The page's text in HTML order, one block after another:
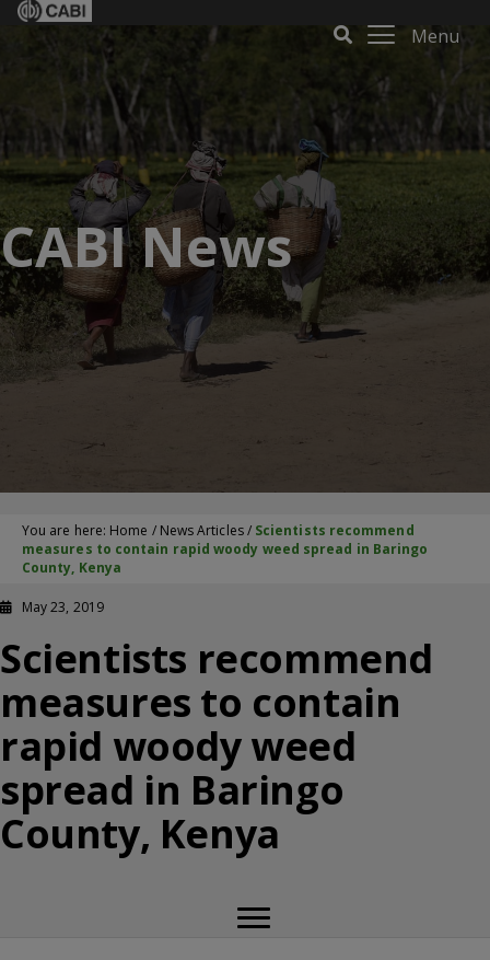
Menu
CABI News
You are here: Home / News Articles/ Scientists recommend
measures to contain rapid woody weed spread in Baringo
County, Kenya
May 23, 2019
Scientists recommend
measures to contain
rapid woody weed
spread in Baringo
County, Kenya